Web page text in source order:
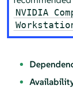
NVIDIA